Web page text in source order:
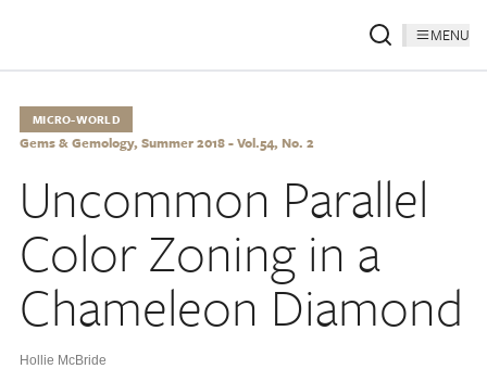
MENU
MICRO-WORLD
Gems & Gemology, Summer 2018 - Vol.54, No. 2
Uncommon Parallel
Color Zoning in a
Chameleon Diamond
Hollie McBride